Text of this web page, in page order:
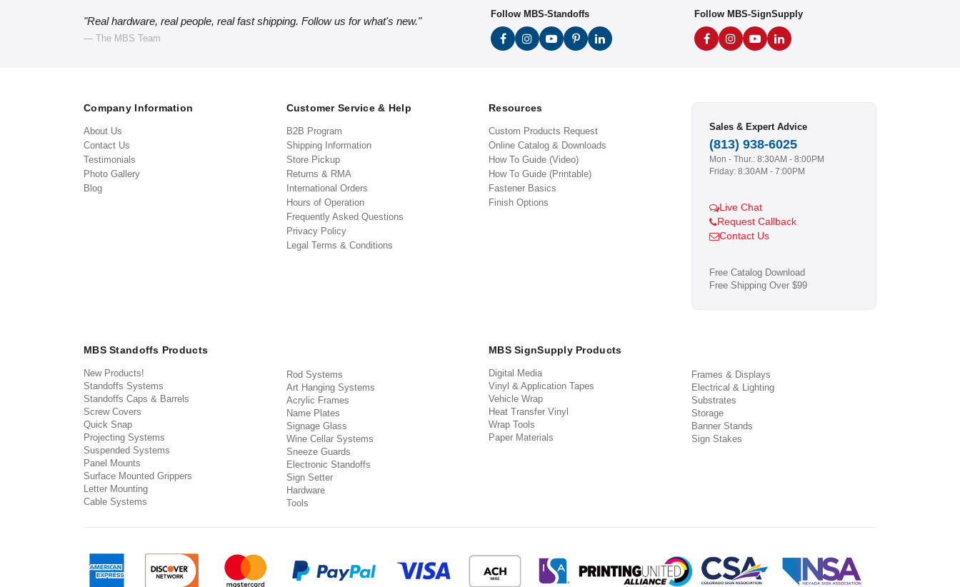
"Real hardware, real people, real fast shipping. Follow us for what's new."
— The MBS Team
Follow MBS-Standoffs Follow MBS-SignSupply
Company Information
About Us
Contact Us
Testimonials
Photo Gallery
Blog
Customer Service & Help
B2B Program
Shipping Information
Store Pickup
Returns & RMA
International Orders
Hours of Operation
Frequently Asked Questions
Privacy Policy
Legal Terms & Conditions
Resources
Custom Products Request
Online Catalog & Downloads
How To Guide (Video)
How To Guide (Printable)
Fastener Basics
Finish Options
Sales & Expert Advice
(813) 938-6025
Mon - Thur.: 8:30AM - 8:00PM
Friday: 8:30AM - 7:00PM
Live Chat
Request Callback
Contact Us
Free Catalog Download
Free Shipping Over $99
MBS Standoffs Products
New Products!
Standoffs Systems
Standoffs Caps & Barrels
Screw Covers
Quick Snap
Projecting Systems
Suspended Systems
Panel Mounts
Surface Mounted Grippers
Letter Mounting
Cable Systems
Rod Systems
Art Hanging Systems
Acrylic Frames
Name Plates
Signage Glass
Wine Cellar Systems
Sneeze Guards
Electronic Standoffs
Sign Setter
Hardware
Tools
MBS SignSupply Products
Digital Media
Vinyl & Application Tapes
Vehicle Wrap
Heat Transfer Vinyl
Wrap Tools
Paper Materials
Frames & Displays
Electrical & Lighting
Substrates
Storage
Banner Stands
Sign Stakes